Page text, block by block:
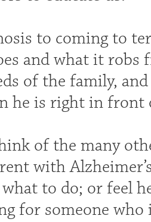
to coming to
and what it robs
of the family,
he is right in front
of the many
with
to do; or feel
for someone who